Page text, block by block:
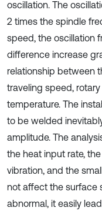
oscillation. The
2 times the spindle
speed, the oscillation
difference increase
relationship between
traveling speed,
temperature. The
to be welded
amplitude. The
the heat input rate,
vibration, and the
not affect the surface
abnormal, it easily